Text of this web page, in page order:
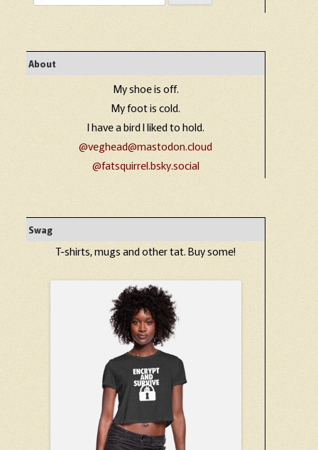
for:
About
My shoe is off.
My foot is cold.
I have a bird I liked to hold.
@veghead@mastodon.cloud
@fatsquirrel.bsky.social
Swag
T-shirts, mugs and other tat. Buy some!